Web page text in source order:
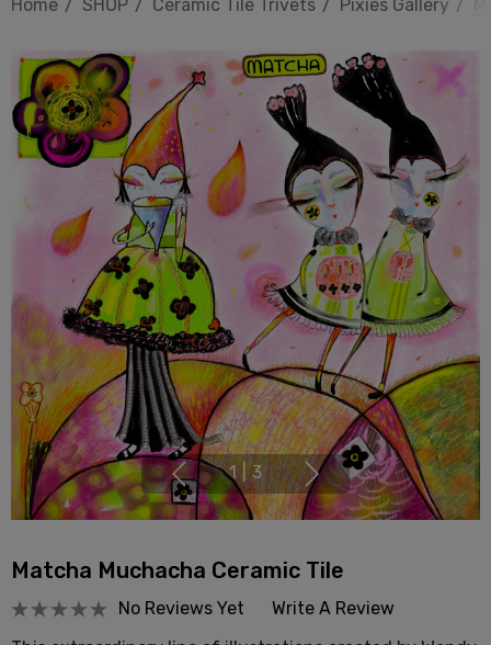
Home SHOP Ceramic Tile Trivets Pixies Gallery
1 | 3
Matcha Muchacha Ceramic Tile
No Reviews Yet
Write A Review